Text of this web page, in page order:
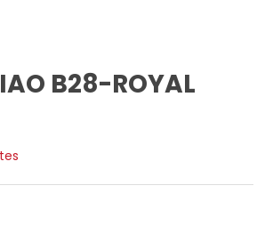
B28-ROYAL